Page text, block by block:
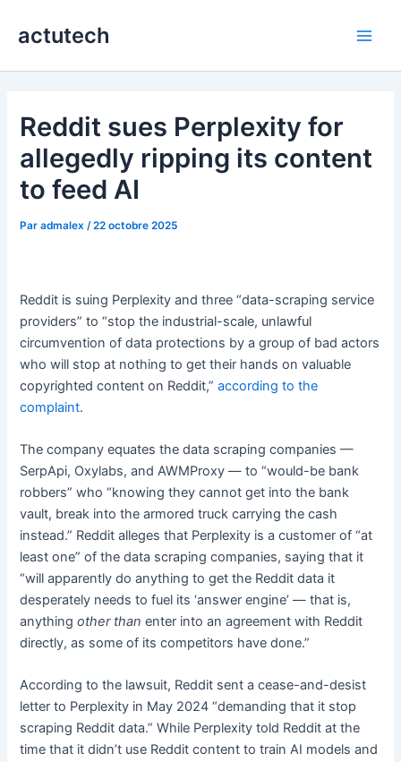
actutech
Reddit sues Perplexity for
allegedly ripping its content
to feed AI
Paradmalex /22 octobre 2025
Reddit is suing Perplexity and three “data-scraping service
providers” to “stop the industrial-scale, unlawful
circumvention of data protections by a group of bad actors
who will stop at nothing to get their hands on valuable
copyrighted content on Reddit,”according to the
complaint.
The company equates the data scraping companies —
SerpApi, Oxylabs, and AWMProxy — to “would-be bank
robbers” who “knowing they cannot get into the bank
vault, break into the armored truck carrying the cash
instead.” Reddit alleges that Perplexity is a customer of “at
least one” of the data scraping companies, saying that it
“will apparently do anything to get the Reddit data it
desperately needs to fuel its ‘answer engine’ — that is,
anythingother than enter into an agreement with Reddit
directly, as some of its competitors have done.”
According to the lawsuit, Reddit sent a cease-and-desist
letter to Perplexity in May 2024 “demanding that it stop
scraping Reddit data.” While Perplexity told Reddit at the
time that it didn’t use Reddit content to train AI models and